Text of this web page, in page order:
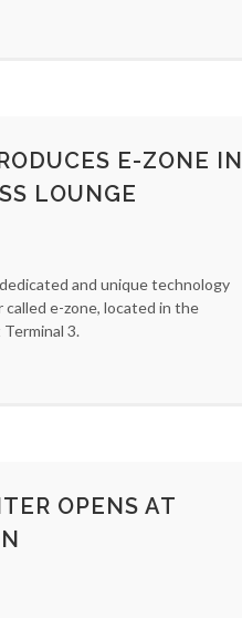
E-ZONE IN
LOUNGE
and unique technology
e-zone, located in the
3.
OPENS AT